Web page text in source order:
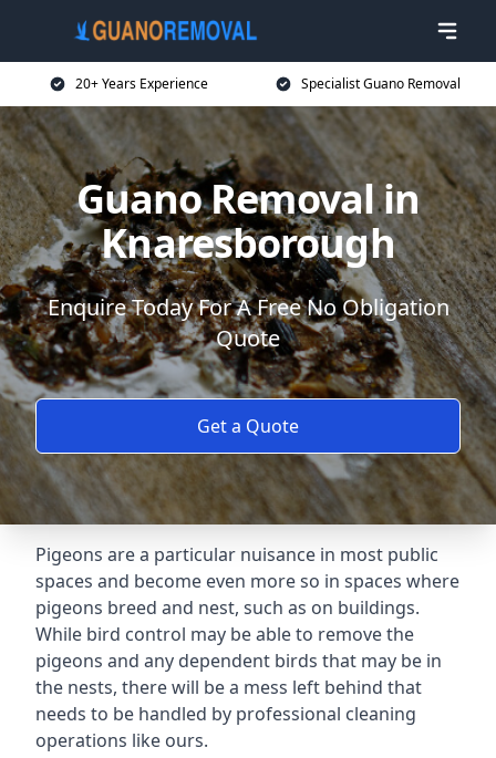
20+ Years Experience Specialist Guano Removal
Guano Removal in
Knaresborough
Enquire Today For A Free No Obligation
Quote
Get a Quote
Pigeons are a particular nuisance in most public
spaces and become even more so in spaces where
pigeons breed and nest, such as on buildings.
While bird control may be able to remove the
pigeons and any dependent birds that may be in
the nests, there will be a mess left behind that
needs to be handled by professional cleaning
operations like ours.